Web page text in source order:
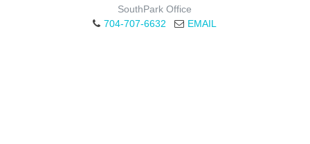
SouthPark Office
704-707-6632
EMAIL